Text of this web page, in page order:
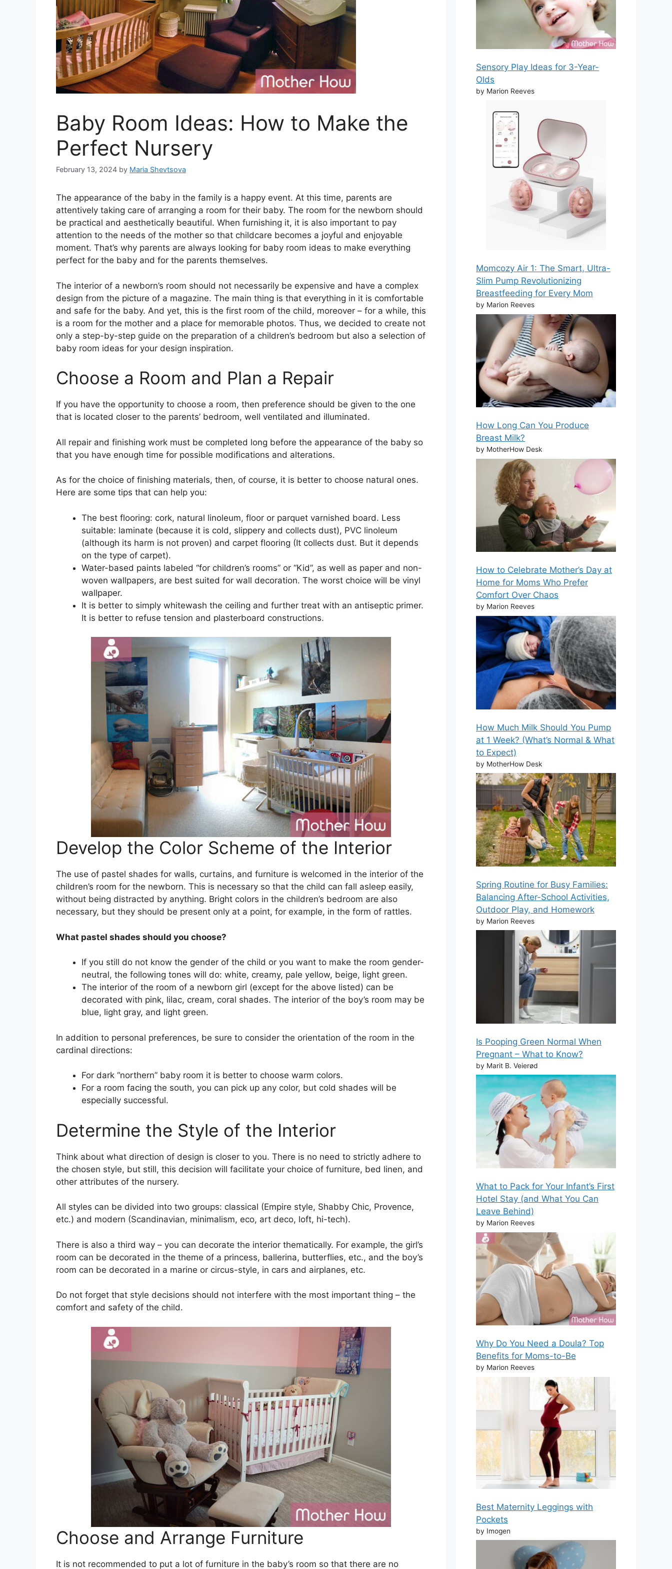
Baby Room Ideas: How to Make the
Perfect Nursery
February 13, 2024 by Maria Shevtsova
The appearance of the baby in the family is a happy event. At this time, parents are
attentively taking care of arranging a room for their baby. The room for the newborn should
be practical and aesthetically beautiful. When furnishing it, it is also important to pay
attention to the needs of the mother so that childcare becomes a joyful and enjoyable
moment. That’s why parents are always looking for baby room ideas to make everything
perfect for the baby and for the parents themselves.
The interior of a newborn’s room should not necessarily be expensive and have a complex
design from the picture of a magazine. The main thing is that everything in it is comfortable
and safe for the baby. And yet, this is the first room of the child, moreover – for a while, this
is a room for the mother and a place for memorable photos. Thus, we decided to create not
only a step-by-step guide on the preparation of a children’s bedroom but also a selection of
baby room ideas for your design inspiration.
Choose a Room and Plan a Repair
If you have the opportunity to choose a room, then preference should be given to the one
that is located closer to the parents’ bedroom, well ventilated and illuminated.
All repair and finishing work must be completed long before the appearance of the baby so
that you have enough time for possible modifications and alterations.
As for the choice of finishing materials, then, of course, it is better to choose natural ones.
Here are some tips that can help you:
The best flooring: cork, natural linoleum, floor or parquet varnished board. Less
suitable: laminate (because it is cold, slippery and collects dust), PVC linoleum
(although its harm is not proven) and carpet flooring (It collects dust. But it depends
on the type of carpet).
Water-based paints labeled “for children’s rooms” or “Kid”, as well as paper and non-
woven wallpapers, are best suited for wall decoration. The worst choice will be vinyl
wallpaper.
It is better to simply whitewash the ceiling and further treat with an antiseptic primer.
It is better to refuse tension and plasterboard constructions.
Develop the Color Scheme of the Interior
The use of pastel shades for walls, curtains, and furniture is welcomed in the interior of the
children’s room for the newborn. This is necessary so that the child can fall asleep easily,
without being distracted by anything. Bright colors in the children’s bedroom are also
necessary, but they should be present only at a point, for example, in the form of rattles.
What pastel shades should you choose?
If you still do not know the gender of the child or you want to make the room gender-
neutral, the following tones will do: white, creamy, pale yellow, beige, light green.
The interior of the room of a newborn girl (except for the above listed) can be
decorated with pink, lilac, cream, coral shades. The interior of the boy’s room may be
blue, light gray, and light green.
In addition to personal preferences, be sure to consider the orientation of the room in the
cardinal directions:
For dark “northern” baby room it is better to choose warm colors.
For a room facing the south, you can pick up any color, but cold shades will be
especially successful.
Determine the Style of the Interior
Think about what direction of design is closer to you. There is no need to strictly adhere to
the chosen style, but still, this decision will facilitate your choice of furniture, bed linen, and
other attributes of the nursery.
All styles can be divided into two groups: classical (Empire style, Shabby Chic, Provence,
etc.) and modern (Scandinavian, minimalism, eco, art deco, loft, hi-tech).
There is also a third way – you can decorate the interior thematically. For example, the girl’s
room can be decorated in the theme of a princess, ballerina, butterflies, etc., and the boy’s
room can be decorated in a marine or circus-style, in cars and airplanes, etc.
Do not forget that style decisions should not interfere with the most important thing – the
comfort and safety of the child.
Choose and Arrange Furniture
It is not recommended to put a lot of furniture in the baby’s room so that there are no
Sensory Play Ideas for 3-Year-
Olds
by Marion Reeves
Momcozy Air 1: The Smart, Ultra-
Slim Pump Revolutionizing
Breastfeeding for Every Mom
by Marion Reeves
How Long Can You Produce
Breast Milk?
by MotherHow Desk
How to Celebrate Mother’s Day at
Home for Moms Who Prefer
Comfort Over Chaos
by Marion Reeves
How Much Milk Should You Pump
at 1 Week? (What’s Normal & What
to Expect)
by MotherHow Desk
Spring Routine for Busy Families:
Balancing After-School Activities,
Outdoor Play, and Homework
by Marion Reeves
Is Pooping Green Normal When
Pregnant – What to Know?
by Marit B. Veierød
What to Pack for Your Infant’s First
Hotel Stay (and What You Can
Leave Behind)
by Marion Reeves
Why Do You Need a Doula? Top
Benefits for Moms-to-Be
by Marion Reeves
Best Maternity Leggings with
Pockets
by Imogen